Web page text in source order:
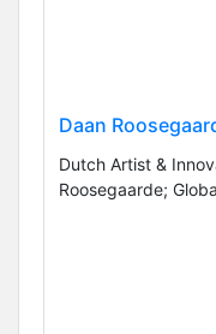
Daan
Dutch Artist &
Roosegaarde;